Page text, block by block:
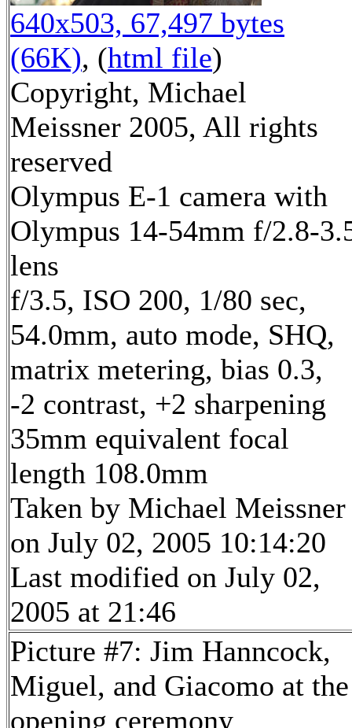
640x503, 67,497 bytes
(66K), (html file)
Copyright, Michael
Meissner 2005, All rights
reserved
Olympus E-1 camera with
Olympus 14-54mm f/2.8-
lens
f/3.5, ISO 200, 1/80 sec,
54.0mm, auto mode, SHQ,
matrix metering, bias 0.3,
-2 contrast, +2 sharpening
35mm equivalent focal
length 108.0mm
Taken by Michael Meissner
on July 02, 2005 10:14:20
Last modified on July 02,
2005 at 21:46
Picture #7: Jim Hanncock,
Miguel, and Giacomo at the
opening ceremony